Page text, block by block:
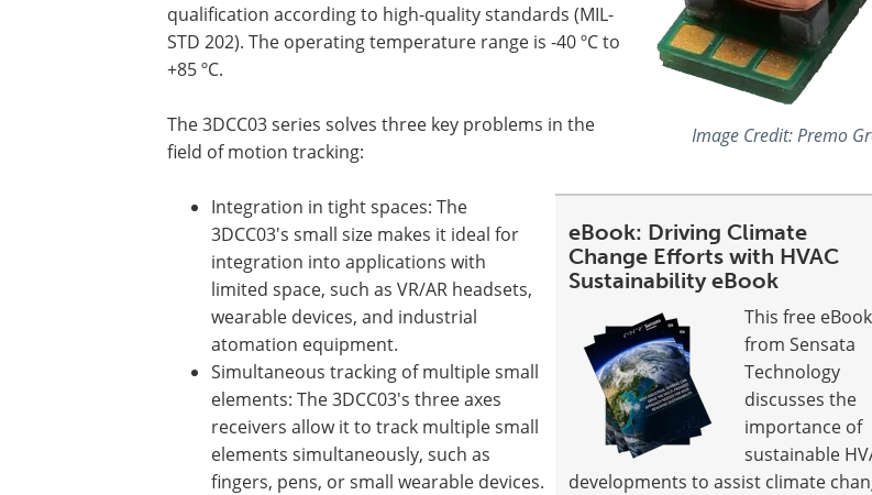
Image Credit: Premo
eBook: Driving Climate
Change Efforts with HVAC
Sustainability eBook
This free eBook
from Sensata
Technology
discusses the
importance of
sustainable
developments to assist climate
qualification according to high-quality standards (MIL-
STD 202). The operating temperature range is -40 ºC to
+85 ºC.
The 3DCC03 series solves three key problems in the
field of motion tracking:
Integration in tight spaces: The
3DCC03's small size makes it ideal for
integration into applications with
limited space, such as VR/AR headsets,
wearable devices, and industrial
atomation equipment.
Simultaneous tracking of multiple small
elements: The 3DCC03's three axes
receivers allow it to track multiple small
elements simultaneously, such as
fingers, pens, or small wearable devices.